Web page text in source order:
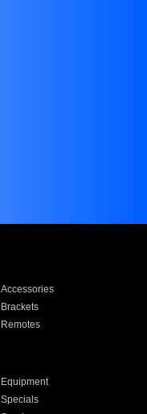
Accessories
Brackets
Remotes
Equipment
Specials